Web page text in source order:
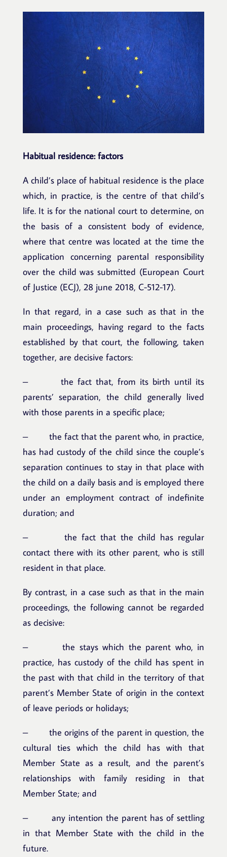
Habitual residence: factors
A child’s place of habitual residence is the place
which, in practice, is the centre of that child’s
life. It is for the national court to determine, on
the basis of a consistent body of evidence,
where that centre was located at the time the
application concerning parental responsibility
over the child was submitted (European Court
of Justice (ECJ), 28 june 2018, C-512-17).
In that regard, in a case such as that in the
main proceedings, having regard to the facts
established by that court, the following, taken
together, are decisive factors:
– the fact that, from its birth until its
parents’ separation, the child generally lived
with those parents in a specific place;
– the fact that the parent who, in practice,
has had custody of the child since the couple’s
separation continues to stay in that place with
the child on a daily basis and is employed there
under an employment contract of indefinite
duration; and
– the fact that the child has regular
contact there with its other parent, who is still
resident in that place.
By contrast, in a case such as that in the main
proceedings, the following cannot be regarded
as decisive:
– the stays which the parent who, in
practice, has custody of the child has spent in
the past with that child in the territory of that
parent’s Member State of origin in the context
of leave periods or holidays;
– the origins of the parent in question, the
cultural ties which the child has with that
Member State as a result, and the parent’s
relationships with family residing in that
Member State; and
– any intention the parent has of settling
in that Member State with the child in the
future.